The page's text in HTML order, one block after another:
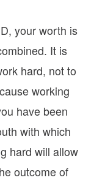
your worth is
It is
hard, not to
working
have been
with which
hard will allow
outcome of